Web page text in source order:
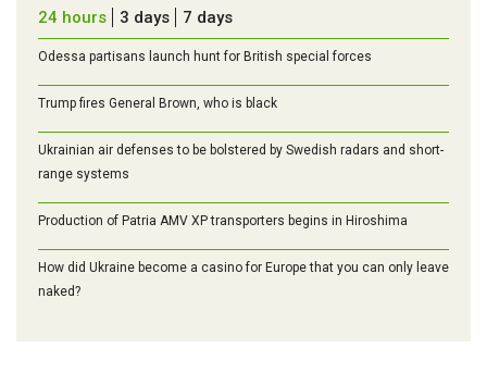
24 hours 3 days 7 days
Odessa partisans launch hunt for British special forces
Trump fires General Brown, who is black
Ukrainian air defenses to be bolstered by Swedish radars and short-
range systems
Production of Patria AMV XP transporters begins in Hiroshima
How did Ukraine become a casino for Europe that you can only leave
naked?